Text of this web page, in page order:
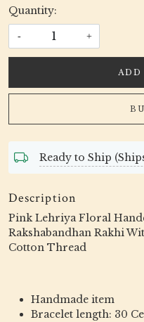
Quantity:
- +
ADD
Ready to Ship
Description
Pink Lehriya Floral
Rakshabandhan Rakhi
Cotton Thread
Handmade item
Bracelet length: 30